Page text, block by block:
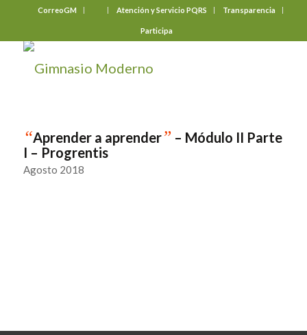
CorreoGM Atención y Servicio PQRS Transparencia
Participa
“Aprender a aprender” – Módulo II Parte
I – Progrentis
Agosto 2018